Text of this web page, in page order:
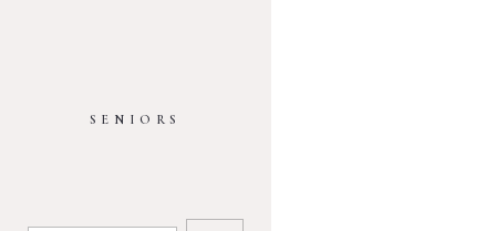
SENIORS